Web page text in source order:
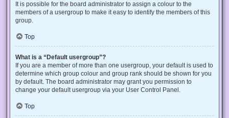
It is possible for the board administrator to assign a colour to the
members of a usergroup to make it easy to identify the members of this
group.
Top
What is a “Default usergroup”?
If you are a member of more than one usergroup, your default is used to
determine which group colour and group rank should be shown for you
by default. The board administrator may grant you permission to
change your default usergroup via your User Control Panel.
Top